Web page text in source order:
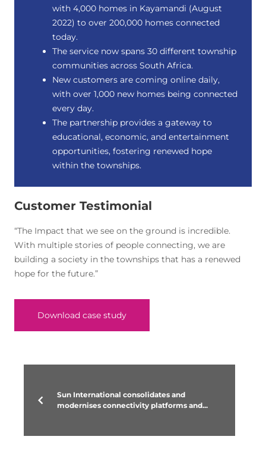
with 4,000 homes in Kayamandi (August
2022) to over 200,000 homes connected
today.
The service now spans 30 different township
communities across South Africa.
New customers are coming online daily,
with over 1,000 new homes being connected
every day.
The partnership provides a gateway to
educational, economic, and entertainment
opportunities, fostering renewed hope
within the townships.
Customer Testimonial
“The Impact that we see on the ground is incredible.
With multiple stories of people connecting, we are
building a society in the townships that has a renewed
hope for the future.”
Download case study
Sun International consolidates and
modernises connectivity platforms and...